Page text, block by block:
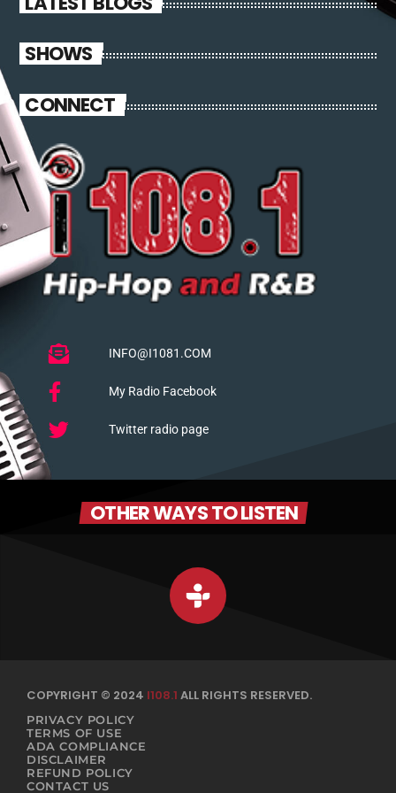
SHOWS
CONNECT
INFO@I1081.COM
My Radio Facebook
Twitter radio page
OTHER WAYS TO LISTEN
COPYRIGHT © 2024 I108.1 ALL RIGHTS RESERVED.
PRIVACY POLICY
TERMS OF USE
ADA COMPLIANCE
DISCLAIMER
REFUND POLICY
CONTACT US